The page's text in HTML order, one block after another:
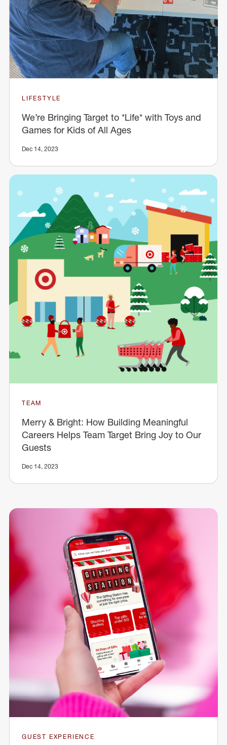
LIFESTYLE
We’re Bringing Target to *Life* with Toys and
Games for Kids of All Ages
Dec 14, 2023
TEAM
Merry & Bright: How Building Meaningful
Careers Helps Team Target Bring Joy to Our
Guests
Dec 14, 2023
GUEST EXPERIENCE